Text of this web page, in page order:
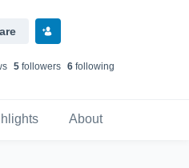
s 5followers 6following
About